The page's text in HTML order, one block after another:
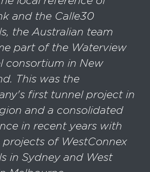
and the Calle30
the Australian team
part of the Waterview
consortium in New
This was the
first tunnel project in
and a consolidated
in recent years with
projects of WestConnex
in Sydney and West